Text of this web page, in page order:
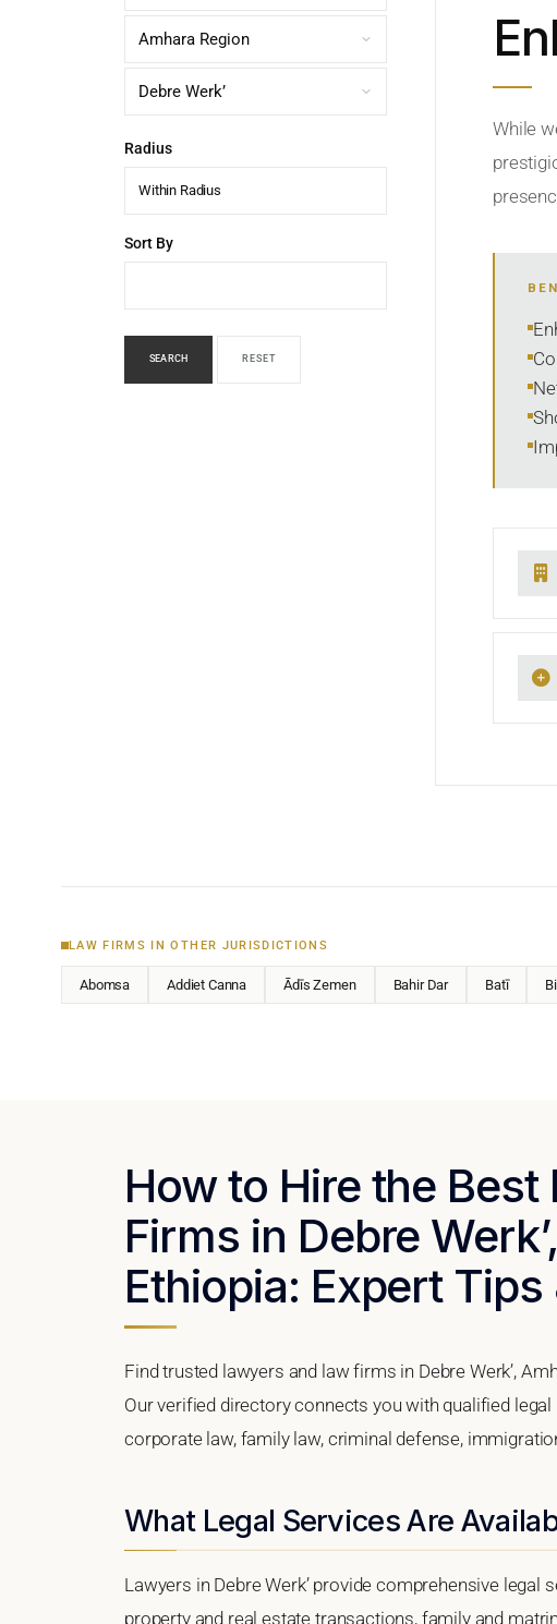
Radius
Within Radius
Sort By
SEARCH RESET
While
LAW FIRMS IN OTHER JURISDICTIONS
Abomsa Addiet Canna Ādīs Zemen Bahir Dar Batī
How to Hire the
Firms in Debre
Ethiopia: Expert
Find trusted lawyers and law firms in Debre Werk’,
Our verified directory connects you with qualified
corporate law, family law, criminal defense,
What Legal Services Are
Lawyers in Debre Werk’ provide comprehensive
property and real estate transactions, family and